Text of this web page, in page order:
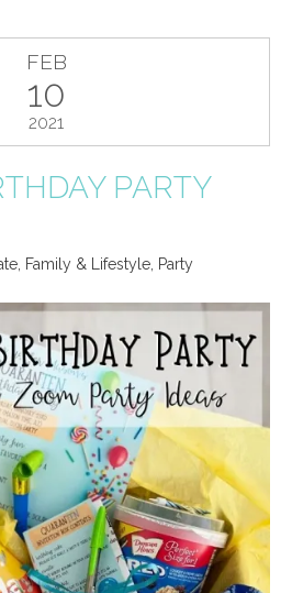
FEB
10
2021
PARTY
Family & Lifestyle Party